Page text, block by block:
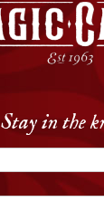
Stay in the